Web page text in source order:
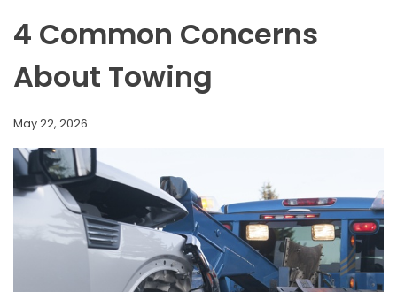
4 Common Concerns
About Towing
May 22, 2026